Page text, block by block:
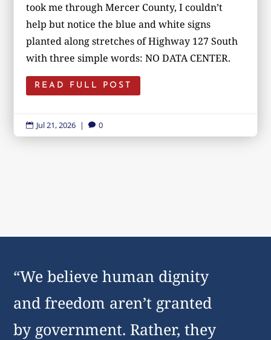
took me through Mercer County, I couldn’t
help but notice the blue and white signs
planted along stretches of Highway 127 South
with three simple words: NO DATA CENTER.
READ FULL POST
 Jul 21, 2026 |  0
“We believe human dignity
and freedom aren’t granted
by government. Rather, they